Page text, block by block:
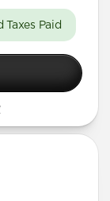
Taxes Paid